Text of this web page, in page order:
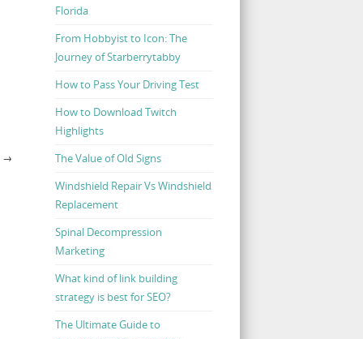
→
Florida
From Hobbyist to Icon: The
Journey of Starberrytabby
How to Pass Your Driving Test
How to Download Twitch
Highlights
The Value of Old Signs
Windshield Repair Vs Windshield
Replacement
Spinal Decompression
Marketing
What kind of link building
strategy is best for SEO?
The Ultimate Guide to